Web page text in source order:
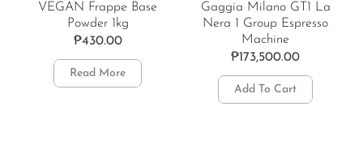
VEGAN Frappe Base
Powder 1kg
₱430.00
Read More
Gaggia Milano GT1 La
Nera 1 Group Espresso
Machine
₱173,500.00
Add To Cart